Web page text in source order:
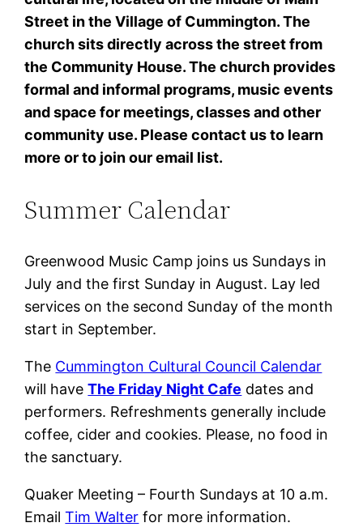
Street in the Village of Cummington. The
church sits directly across the street from
the Community House. The church provides
formal and informal programs, music events
and space for meetings, classes and other
community use. Please contact us to learn
more or to join our email list.
Summer Calendar
Greenwood Music Camp joins us Sundays in
July and the first Sunday in August. Lay led
services on the second Sunday of the month
start in September.
The Cummington Cultural Council Calendar
will haveThe Friday Night Cafe dates and
performers. Refreshments generally include
coffee, cider and cookies. Please, no food in
the sanctuary.
Quaker Meeting – Fourth Sundays at 10 a.m.
EmailTim Walter for more information.